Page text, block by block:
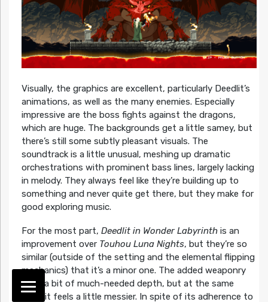
Visually, the graphics are excellent, particularly Deedlit’s
animations, as well as the many enemies. Especially
impressive are the boss fights against the dragons,
which are huge. The backgrounds get a little samey, but
there’s still some subtly pleasant visuals. The
soundtrack is a little unusual, meshing up dramatic
orchestrations with prominent bass lines, largely lacking
in melody. They always feel like they’re building up to
something and never quite get there, but they make for
good exploring music.
For the most part, Deedlit in Wonder Labyrinthis an
improvement over Touhou Luna Nights, but they’re so
similar (outside of the setting and the elemental flipping
mechanics) that it’s a minor one. The added weaponry
adds a bit of much-needed depth, but at the same
time, it feels a little messier. In spite of its adherence to